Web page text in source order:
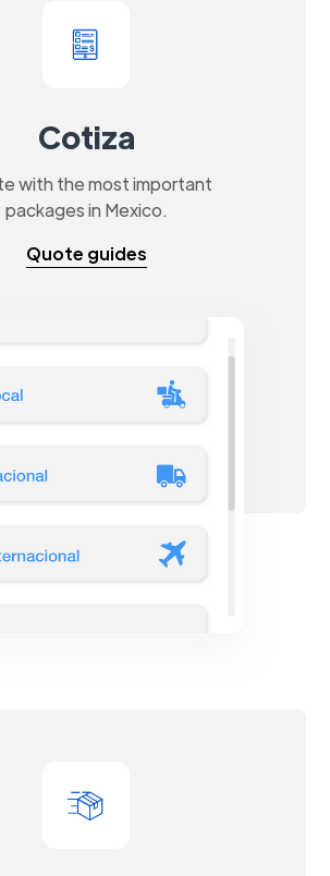
Cotiza
with the most important
packages in Mexico.
Quote guides